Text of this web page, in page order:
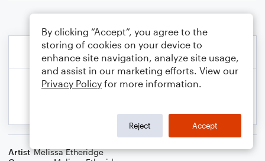
Artist Melissa Etheridge
By clicking “Accept”, you agree to the
storing of cookies on your device to
enhance site navigation, analyze site usage,
and assist in our marketing efforts. View our
Privacy Policy for more information.
Reject Accept